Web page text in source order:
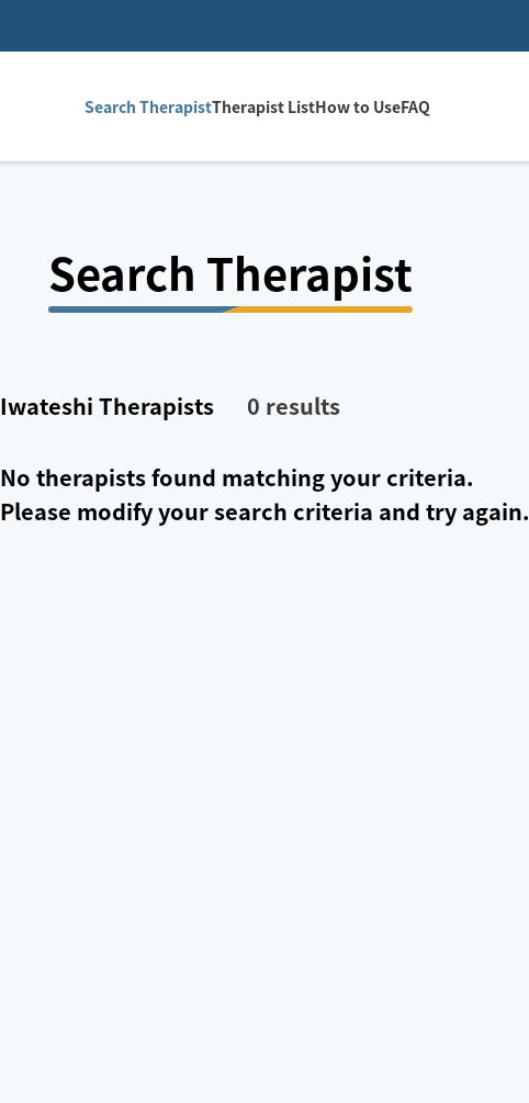
Search TherapistTherapist ListHow to UseFAQ
Search Therapist
Iwateshi Therapists 0 results
No therapists found matching your criteria.
Please modify your search criteria and try again.